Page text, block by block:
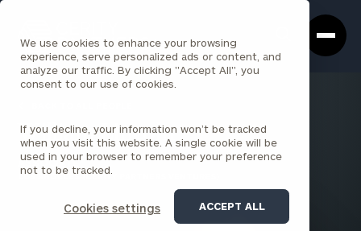
We use cookies to enhance your browsing
experience, serve personalized ads or content, and
analyze our traffic. By clicking "Accept All", you
consent to our use of cookies.
If you decline, your information won’t be tracked
when you visit this website. A single cookie will be
used in your browser to remember your preference
not to be tracked.
Cookies settings ACCEPT ALL
Box
Homepage
William Lincoln
ASSOCIATE
LOS ANGELES (CERITY PARTNERS VENTURES)